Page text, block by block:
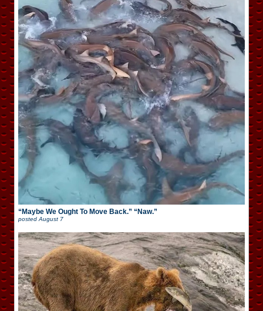
“Maybe We Ought To Move Back.” “Naw.”
postedAugust 7